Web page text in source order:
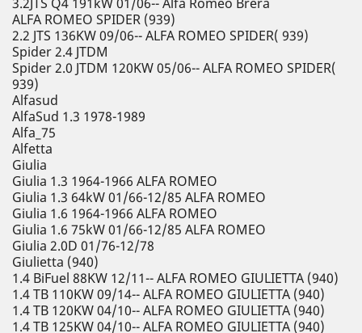
ALFA ROMEO SPIDER (939)
2.2 JTS 136KW 09/06-- ALFA ROMEO SPIDER( 939)
Spider 2.4 JTDM
Spider 2.0 JTDM 120KW 05/06-- ALFA ROMEO SPIDER(
939)
Alfasud
AlfaSud 1.3 1978-1989
Alfa_75
Alfetta
Giulia
Giulia 1.3 1964-1966 ALFA ROMEO
Giulia 1.3 64kW 01/66-12/85 ALFA ROMEO
Giulia 1.6 1964-1966 ALFA ROMEO
Giulia 1.6 75kW 01/66-12/85 ALFA ROMEO
Giulia 2.0D 01/76-12/78
Giulietta (940)
1.4 BiFuel 88KW 12/11-- ALFA ROMEO GIULIETTA (940)
1.4 TB 110KW 09/14-- ALFA ROMEO GIULIETTA (940)
1.4 TB 120KW 04/10-- ALFA ROMEO GIULIETTA (940)
1.4 TB 125KW 04/10-- ALFA ROMEO GIULIETTA (940)